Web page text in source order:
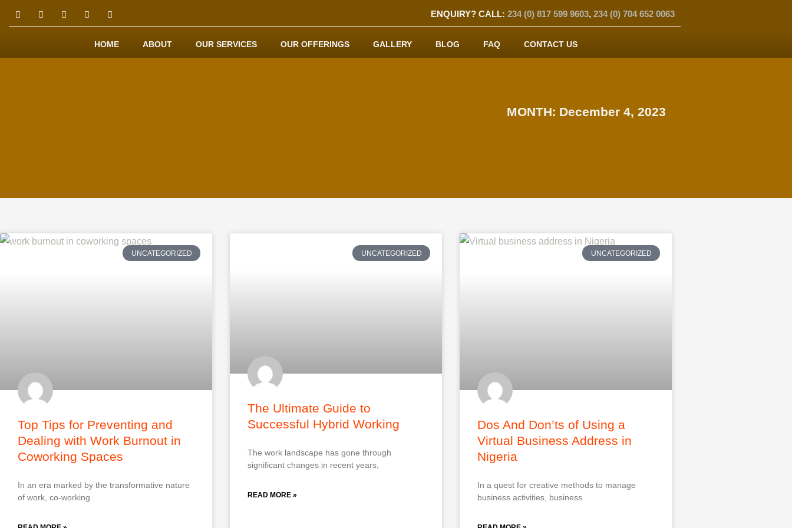
ENQUIRY? CALL: 234 (0) 817 599 9603, 234 (0) 704 652 0063
HOME ABOUT OUR SERVICES OUR OFFERINGS GALLERY BLOG FAQ CONTACT US
MONTH: December 4, 2023
UNCATEGORIZED
Top Tips for Preventing and
Dealing with Work Burnout in
Coworking Spaces
In an era marked by the transformative nature
of work, co-working
UNCATEGORIZED
The Ultimate Guide to
Successful Hybrid Working
The work landscape has gone through
significant changes in recent years,
READ MORE »
UNCATEGORIZED
Dos And Don’ts of Using a
Virtual Business Address in
Nigeria
In a quest for creative methods to manage
business activities, business